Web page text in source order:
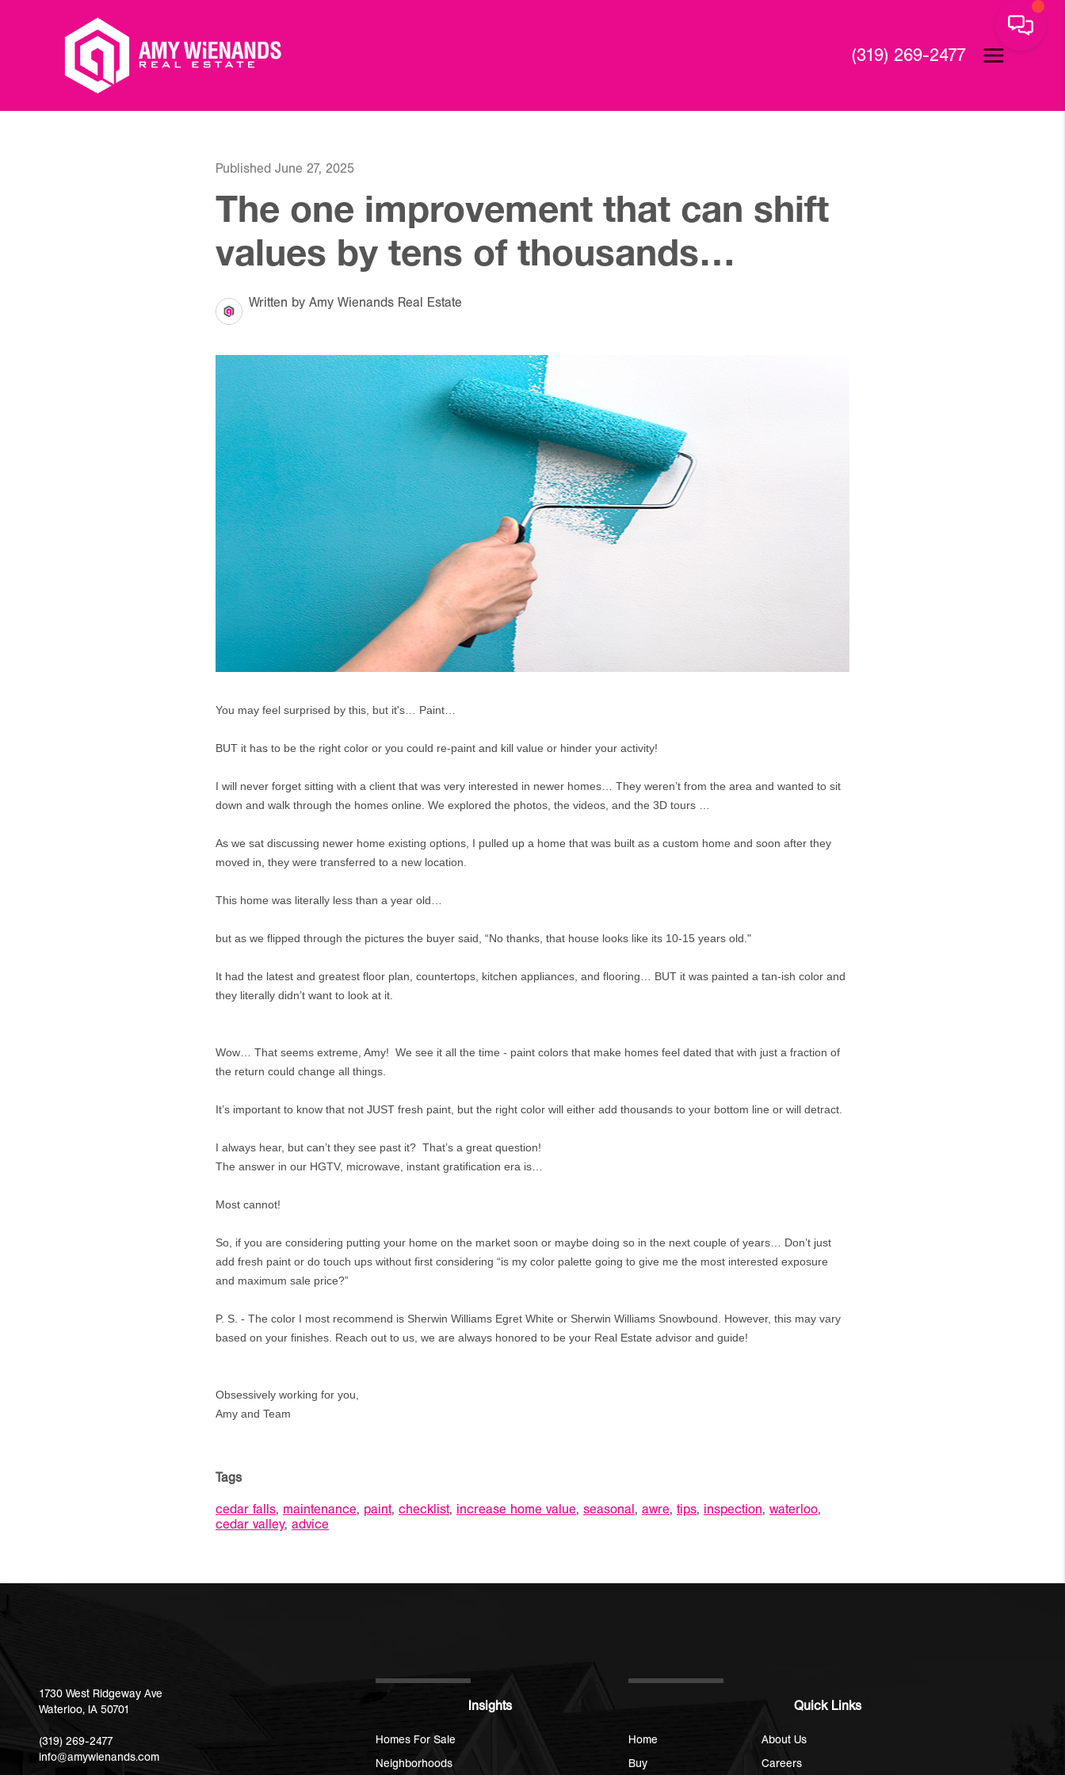
(319) 269-2477
Published June 27, 2025
The one improvement that can shift
values by tens of thousands…
Written by Amy Wienands Real Estate
You may feel surprised by this, but it's… Paint…
BUT it has to be the right color or you could re-paint and kill value or hinder your activity!
I will never forget sitting with a client that was very interested in newer homes… They weren’t from the area and wanted to sit
down and walk through the homes online. We explored the photos, the videos, and the 3D tours …
As we sat discussing newer home existing options, I pulled up a home that was built as a custom home and soon after they
moved in, they were transferred to a new location.
This home was literally less than a year old…
but as we flipped through the pictures the buyer said, “No thanks, that house looks like its 10-15 years old."
It had the latest and greatest floor plan, countertops, kitchen appliances, and flooring… BUT it was painted a tan-ish color and
they literally didn’t want to look at it.
Wow… That seems extreme, Amy! We see it all the time - paint colors that make homes feel dated that with just a fraction of
the return could change all things.
It’s important to know that not JUST fresh paint, but the right color will either add thousands to your bottom line or will detract.
I always hear, but can’t they see past it? That’s a great question!
The answer in our HGTV, microwave, instant gratification era is…
Most cannot!
So, if you are considering putting your home on the market soon or maybe doing so in the next couple of years… Don’t just
add fresh paint or do touch ups without first considering “is my color palette going to give me the most interested exposure
and maximum sale price?”
P. S. - The color I most recommend is Sherwin Williams Egret White or Sherwin Williams Snowbound. However, this may vary
based on your finishes. Reach out to us, we are always honored to be your Real Estate advisor and guide!
Obsessively working for you,
Amy and Team
Tags
cedar falls, maintenance, paint, checklist, increase home value, seasonal , awre, tips, inspection, waterloo,
cedar valley, advice
1730 West Ridgeway Ave
Waterloo, IA 50701
(319) 269-2477
info@amywienands.com
Insights
Homes For Sale
Neighborhoods
Quick Links
Home
Buy
About Us
Careers